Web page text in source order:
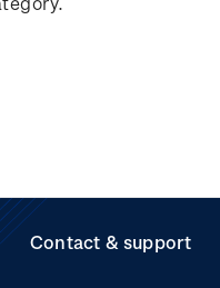
Contact & support